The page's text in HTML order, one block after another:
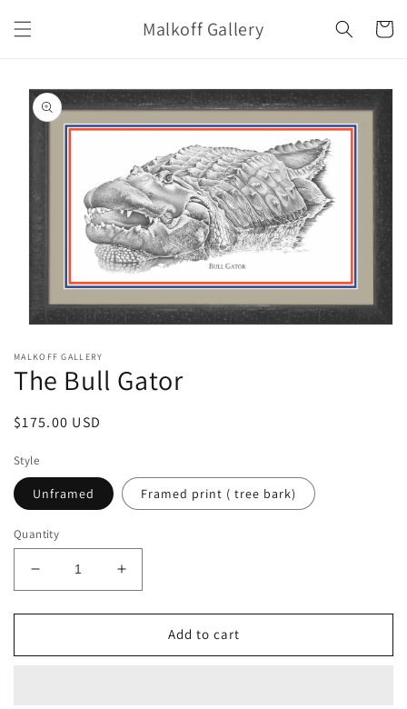
content
Malkoff Gallery Cart
Skip to
product
information
1
in
modal
MALKOFF GALLERY
The Bull Gator
Regular
$175.00 USD
Style
Unframed Framed print ( tree bark)
Quantity
Decrease
quantity
for
Bull
Increase
quantity
for
Bull
Add to cart